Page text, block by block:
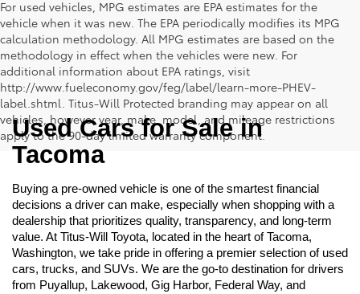
For used vehicles, MPG estimates are EPA estimates for the
vehicle when it was new. The EPA periodically modifies its MPG
calculation methodology. All MPG estimates are based on the
methodology in effect when the vehicles were new. For
additional information about EPA ratings, visit
http://www.fueleconomy.gov/feg/label/learn-more-PHEV-
label.shtml. Titus-Will Protected branding may appear on all
vehicles, however year, make, model, and mileage restrictions
apply to the 90-day limited warranty component.
Used Cars for Sale in
Tacoma
Buying a pre-owned vehicle is one of the smartest financial
decisions a driver can make, especially when shopping with a
dealership that prioritizes quality, transparency, and long-term
value. At Titus-Will Toyota, located in the heart of Tacoma,
Washington, we take pride in offering a premier selection of used
cars, trucks, and SUVs. We are the go-to destination for drivers
from Puyallup, Lakewood, Gig Harbor, Federal Way, and